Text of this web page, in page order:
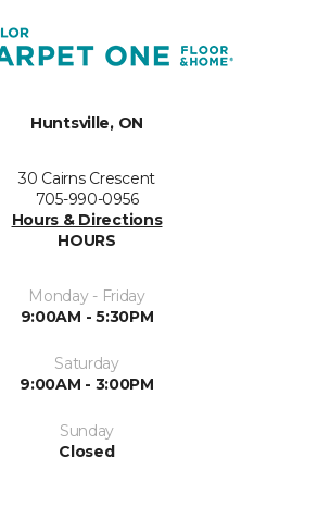
Huntsville, ON
30 Cairns Crescent
705-990-0956
Hours & Directions
HOURS
Monday - Friday
9:00AM - 5:30PM
Saturday
9:00AM - 3:00PM
Sunday
Closed